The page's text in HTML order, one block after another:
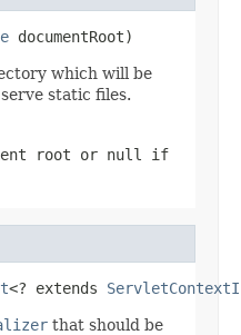
documentRoot)
which will be
static files.
root or null
if
<? extends
that should be